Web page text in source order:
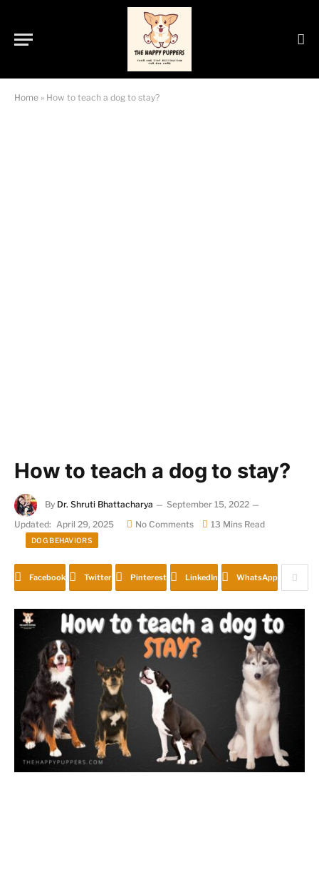
Home » How to teach a dog to stay?
How to teach a dog to stay?
By Dr. Shruti Bhattacharya
September 15, 2022
Updated: April 29, 2025 No Comments 13 Mins Read
DOG BEHAVIORS
Facebook Twitter Pinterest LinkedIn WhatsApp